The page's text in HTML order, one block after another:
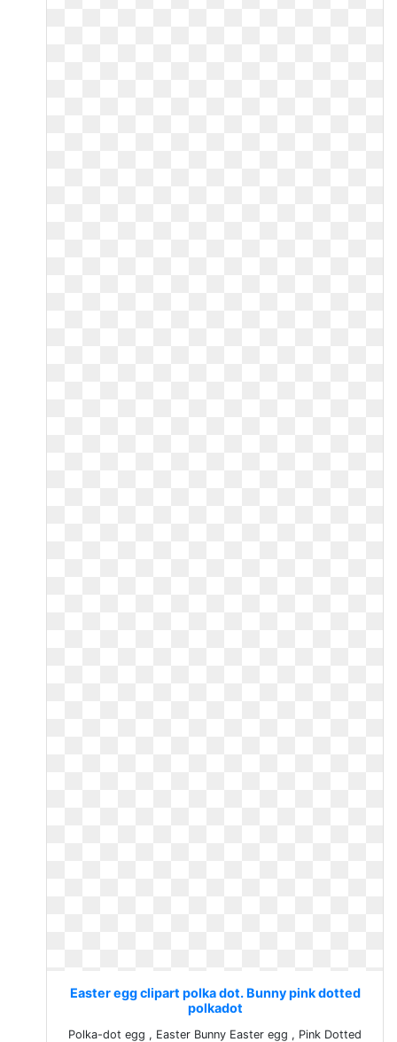
Easter egg clipart polka dot. Bunny pink dotted
polkadot
Polka-dot egg , Easter Bunny Easter egg , Pink Dotted